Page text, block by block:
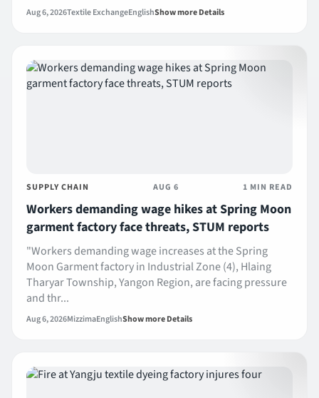
Aug 6, 2026Textile ExchangeEnglishShow more Details
SUPPLY CHAIN AUG 6 1 MIN READ
Workers demanding wage hikes at Spring Moon
garment factory face threats, STUM reports
"Workers demanding wage increases at the Spring
Moon Garment factory in Industrial Zone (4), Hlaing
Tharyar Township, Yangon Region, are facing pressure
and thr...
Aug 6, 2026MizzimaEnglishShow more Details